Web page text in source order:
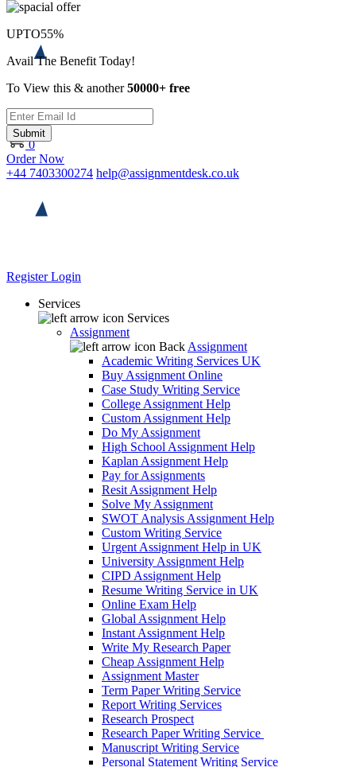
0
Order Now
+44 7403300274 help@assignmentdesk.co.uk
RegisterLogin
Services
Services
Assignment
Back Assignment
Academic Writing Services UK
Buy Assignment Online
Case Study Writing Service
College Assignment Help
Custom Assignment Help
Do My Assignment
High School Assignment Help
Kaplan Assignment Help
Pay for Assignments
Resit Assignment Help
Solve My Assignment
SWOT Analysis Assignment Help
Custom Writing Service
Urgent Assignment Help in UK
University Assignment Help
CIPD Assignment Help
Resume Writing Service in UK
Online Exam Help
Global Assignment Help
Instant Assignment Help
Write My Research Paper
Cheap Assignment Help
Assignment Master
Term Paper Writing Service
Report Writing Services
Research Prospect
Research Paper Writing Service
Manuscript Writing Service
Personal Statement Writing Service
UPTO55%
Avail The Benefit Today!
To View this & another50000+ free
Submit